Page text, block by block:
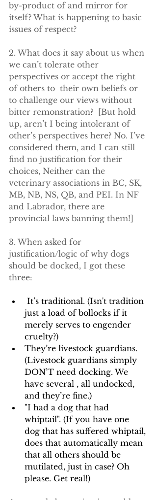
by-product of and mirror for
itself? What is happening to basic
issues of respect?
2. What does it say about us when
we can’t tolerate other
perspectives or accept the right
of others to  their own beliefs or
to challenge our views without
bitter remonstration?  [But hold
up, aren’t I being intolerant of
other’s perspectives here? No. I’ve
considered them, and I can still
find no justification for their
choices, Neither can the
veterinary associations in BC, SK,
MB, NB, NS, QB, and PEI. In NF
and Labrador, there are
provincial laws banning them!]
3. When asked for
justification/logic of why dogs
should be docked, I got these
three:
just a load of bollocks if it
merely serves to engender
cruelty?)
They’re livestock guardians.
(Livestock guardians simply
DON’T need docking. We
have several , all undocked,
and they’re fine.)
"I had a dog that had
whiptail". (If you have one
dog that has suffered whiptail,
does that automatically mean
that all others should be
mutilated, just in case? Oh
please. Get real!)